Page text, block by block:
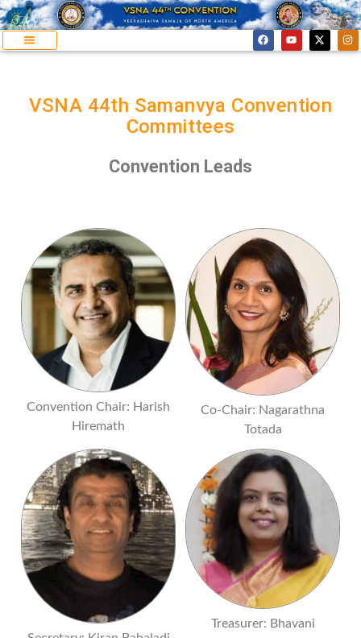
VSNA 44th Samanvya Convention
Committees
Convention Leads
Convention Chair: Harish
Hiremath
Co-Chair: Nagarathna
Totada
Treasurer: Bhavani